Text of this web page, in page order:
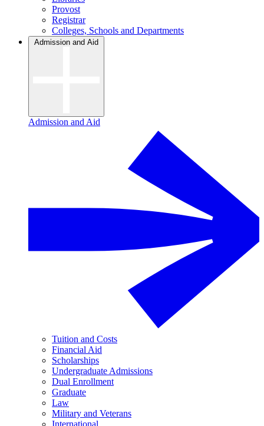
Provost
Registrar
Colleges, Schools and Departments
Admission and Aid
Admission and Aid
Tuition and Costs
Financial Aid
Scholarships
Undergraduate Admissions
Dual Enrollment
Graduate
Law
Military and Veterans
International